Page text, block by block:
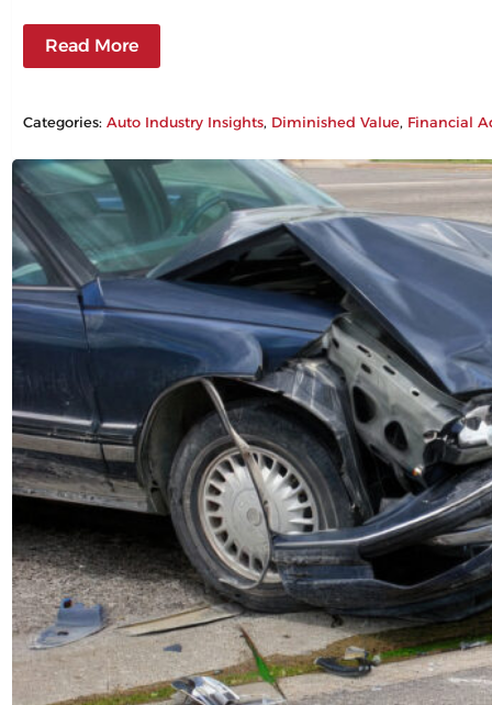
Read More
Categories:Auto Industry Insights, Diminished Value, Financial